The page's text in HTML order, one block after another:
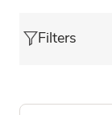
Filters